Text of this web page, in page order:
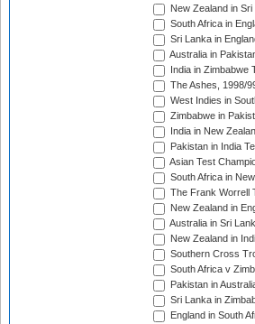
New Zealand in
South Africa in
Sri Lanka in
Australia in
India in Zimbabwe
The Ashes, 1998/
West Indies in
Zimbabwe in
India in New
Pakistan in India
Asian Test
South Africa in
The Frank Worrell
New Zealand in
Australia in Sri
New Zealand in
Southern Cross
South Africa v
Pakistan in
Sri Lanka in
England in South